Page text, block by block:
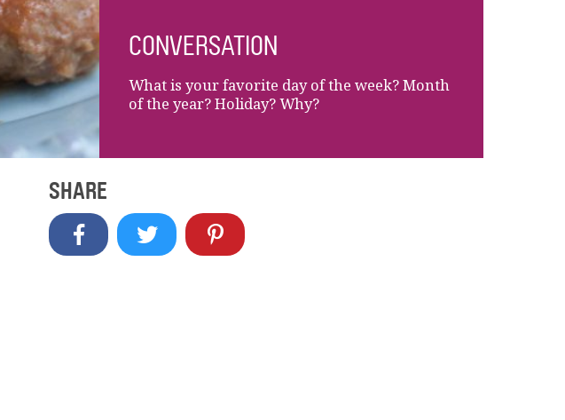
CONVERSATION
What is your favorite day of the week? Month
of the year? Holiday? Why?
SHARE